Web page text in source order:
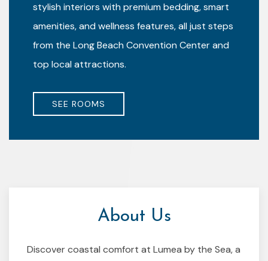
stylish interiors with premium bedding, smart
amenities, and wellness features, all just steps
from the Long Beach Convention Center and
top local attractions.
SEE ROOMS
About Us
Discover coastal comfort at Lumea by the Sea, a